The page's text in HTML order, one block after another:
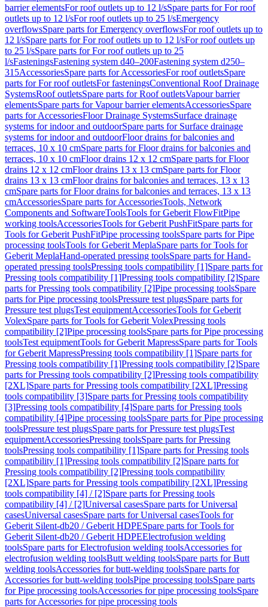
barrier elementsFor roof outlets up to 12 l/sSpare parts for For roof
outlets up to 12 l/sFor roof outlets up to 25 l/sEmergency
overflowsSpare parts for Emergency overflowsFor roof outlets up to
12 l/sSpare parts for For roof outlets up to 12 l/sFor roof outlets up
to 25 l/sSpare parts for For roof outlets up to 25
l/sFasteningsFastening system d40–200Fastening system d250–
315AccessoriesSpare parts for AccessoriesFor roof outletsSpare
parts for For roof outletsFor fasteningsConventional Roof Drainage
SystemsRoof outletsSpare parts for Roof outletsVapour barrier
elementsSpare parts for Vapour barrier elementsAccessoriesSpare
parts for AccessoriesFloor Drainage SystemsSurface drainage
systems for indoor and outdoorSpare parts for Surface drainage
systems for indoor and outdoorFloor drains for balconies and
terraces, 10 x 10 cmSpare parts for Floor drains for balconies and
terraces, 10 x 10 cmFloor drains 12 x 12 cmSpare parts for Floor
drains 12 x 12 cmFloor drains 13 x 13 cmSpare parts for Floor
drains 13 x 13 cmFloor drains for balconies and terraces, 13 x 13
cmSpare parts for Floor drains for balconies and terraces, 13 x 13
cmAccessoriesSpare parts for AccessoriesTools, Network
Components and SoftwareToolsTools for Geberit FlowFitPipe
working toolsAccessoriesTools for Geberit PushFitSpare parts for
Tools for Geberit PushFitPipe processing toolsSpare parts for Pipe
processing toolsTools for Geberit MeplaSpare parts for Tools for
Geberit MeplaHand-operated pressing toolsSpare parts for Hand-
operated pressing toolsPressing tools compatibility [1]Spare parts for
Pressing tools compatibility [1]Pressing tools compatibility [2]Spare
parts for Pressing tools compatibility [2]Pipe processing toolsSpare
parts for Pipe processing toolsPressure test plugsSpare parts for
Pressure test plugsTest equipmentAccessoriesTools for Geberit
VolexSpare parts for Tools for Geberit VolexPressing tools
compatibility [2]Pipe processing toolsSpare parts for Pipe processing
toolsTest equipmentTools for Geberit MapressSpare parts for Tools
for Geberit MapressPressing tools compatibility [1]Spare parts for
Pressing tools compatibility [1]Pressing tools compatibility [2]Spare
parts for Pressing tools compatibility [2]Pressing tools compatibility
[2XL]Spare parts for Pressing tools compatibility [2XL]Pressing
tools compatibility [3]Spare parts for Pressing tools compatibility
[3]Pressing tools compatibility [4]Spare parts for Pressing tools
compatibility [4]Pipe processing toolsSpare parts for Pipe processing
toolsPressure test plugsSpare parts for Pressure test plugsTest
equipmentAccessoriesPressing toolsSpare parts for Pressing
toolsPressing tools compatibility [1]Spare parts for Pressing tools
compatibility [1]Pressing tools compatibility [2]Spare parts for
Pressing tools compatibility [2]Pressing tools compatibility
[2XL]Spare parts for Pressing tools compatibility [2XL]Pressing
tools compatibility [4] / [2]Spare parts for Pressing tools
compatibility [4] / [2]Universal casesSpare parts for Universal
casesUniversal casesSpare parts for Universal casesTools for
Geberit Silent-db20 / Geberit HDPESpare parts for Tools for
Geberit Silent-db20 / Geberit HDPEElectrofusion welding
toolsSpare parts for Electrofusion welding toolsAccessories for
electrofusion welding toolsButt welding toolsSpare parts for Butt
welding toolsAccessories for butt-welding toolsSpare parts for
Accessories for butt-welding toolsPipe processing toolsSpare parts
for Pipe processing toolsAccessories for pipe processing toolsSpare
parts for Accessories for pipe processing tools